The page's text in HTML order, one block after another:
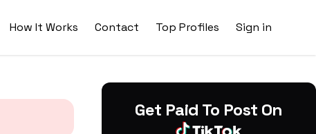
How It Works Contact Top Profiles Sign in
Get Paid To Post On